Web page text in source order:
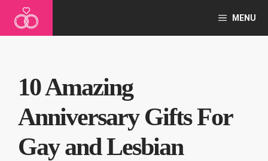
MENU
10 Amazing
Anniversary Gifts For
Gay and Lesbian